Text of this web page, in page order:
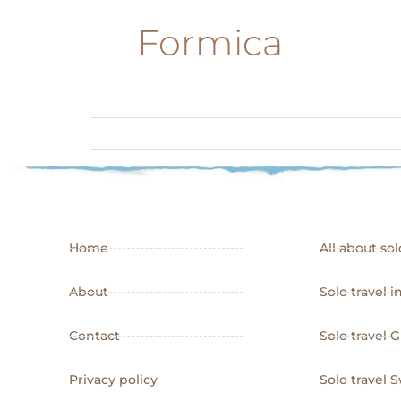
Formica
Home
About
Contact
Privacy policy
All about
Solo travel
Solo travel
Solo travel